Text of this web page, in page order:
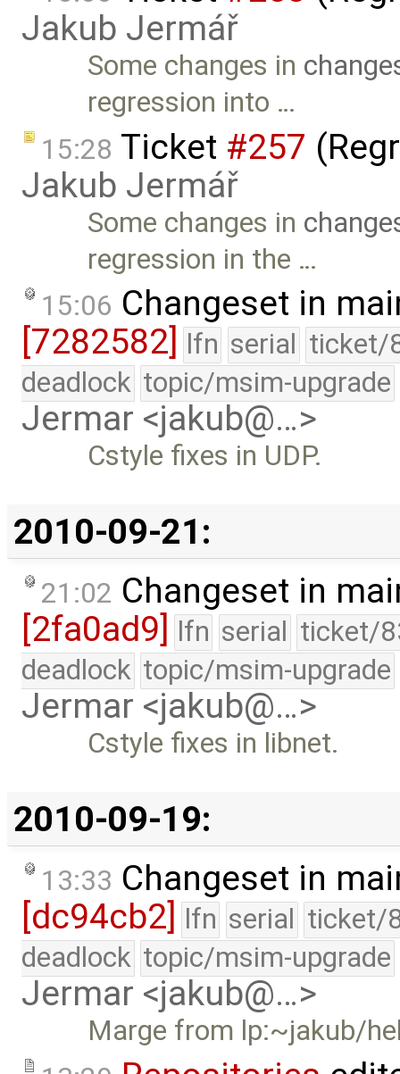
Jakub Jermář
Some changes in
regression into …
15:28 Ticket #257
Jakub Jermář
Some changes in
regression in the …
15:06 Changeset in
[7282582]
lfn serial ticket/
deadlock topic/msim-upgrade
Jermar <jakub@…>
Cstyle fixes in UDP.
2010-09-21:
21:02 Changeset in
[2fa0ad9]
lfn serial ticket/
deadlock topic/msim-upgrade
Jermar <jakub@…>
Cstyle fixes in libnet.
2010-09-19:
13:33 Changeset in
[dc94cb2]
lfn serial ticket/
deadlock topic/msim-upgrade
Jermar <jakub@…>
Marge from lp:~jakub/